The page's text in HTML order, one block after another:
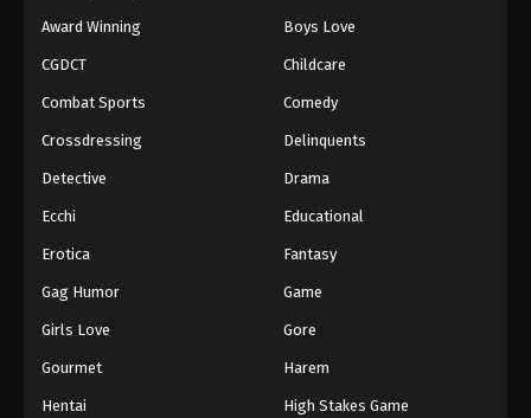
One Piece Episode 264
Eps 264 - One Piece Episode 264 - September 4,
One Piece Episode 265
Eps 265 - One Piece Episode 265 - September 4,
One Piece Episode 266
Eps 266 - One Piece Episode 266 - September 4,
One Piece Episode 267
Award Winning Boys Love
CGDCT Childcare
Combat Sports Comedy
Crossdressing Delinquents
Detective Drama
Ecchi Educational
Erotica Fantasy
Gag Humor Game
Girls Love Gore
Gourmet Harem
Hentai High Stakes Game